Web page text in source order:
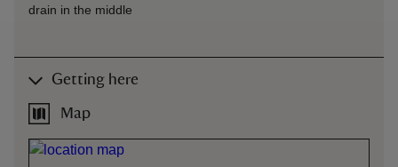
drain in the middle
Getting here
Map